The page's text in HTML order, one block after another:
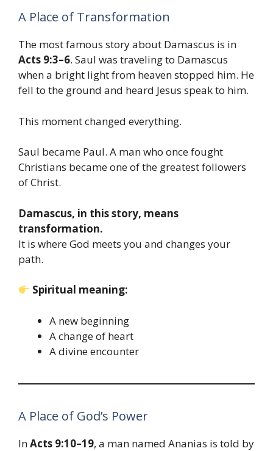
A Place of Transformation
The most famous story about Damascus is in
Acts 9:3–6. Saul was traveling to Damascus
when a bright light from heaven stopped him. He
fell to the ground and heard Jesus speak to him.
This moment changed everything.
Saul became Paul. A man who once fought
Christians became one of the greatest followers
of Christ.
Damascus, in this story, means
transformation.
It is where God meets you and changes your
path.
Spiritual meaning:
A new beginning
A change of heart
A divine encounter
A Place of God’s Power
InActs 9:10–19, a man named Ananias is told by